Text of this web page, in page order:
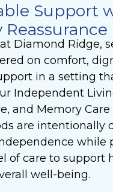
Support
Reassurance
Diamond Ridge,
on comfort,
in a setting
Independent
and Memory Care
are intentionally
while
of care to support
well-being.